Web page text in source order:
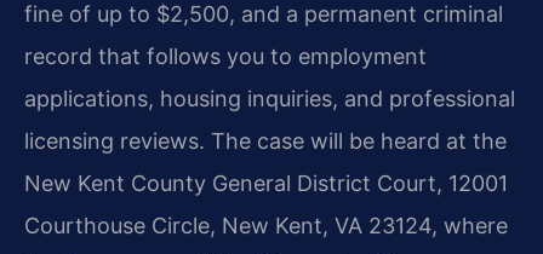
fine of up to $2,500, and a permanent criminal
record that follows you to employment
applications, housing inquiries, and professional
licensing reviews. The case will be heard at the
New Kent County General District Court, 12001
Courthouse Circle, New Kent, VA 23124, where